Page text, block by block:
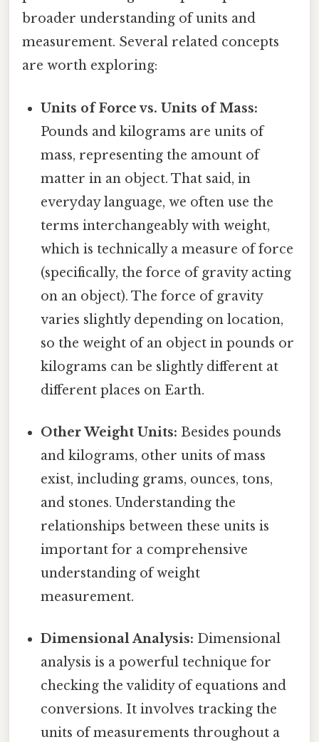
broader understanding of units and
measurement. Several related concepts
are worth exploring:
Units of Force vs. Units of Mass:
Pounds and kilograms are units of
mass, representing the amount of
matter in an object. That said, in
everyday language, we often use the
terms interchangeably with weight,
which is technically a measure of force
(specifically, the force of gravity acting
on an object). The force of gravity
varies slightly depending on location,
so the weight of an object in pounds or
kilograms can be slightly different at
different places on Earth.
Other Weight Units: Besides pounds
and kilograms, other units of mass
exist, including grams, ounces, tons,
and stones. Understanding the
relationships between these units is
important for a comprehensive
understanding of weight
measurement.
Dimensional Analysis: Dimensional
analysis is a powerful technique for
checking the validity of equations and
conversions. It involves tracking the
units of measurements throughout a